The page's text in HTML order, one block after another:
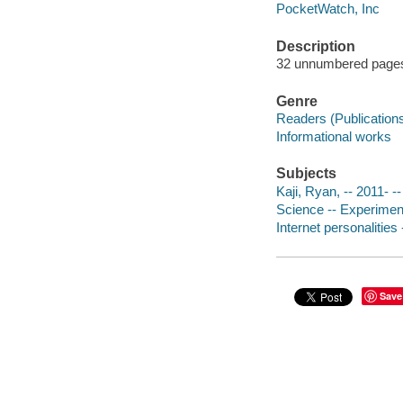
PocketWatch, Inc
Description
32 unnumbered
Genre
Readers
Informational works
Subjects
Kaji, Ryan, -- 2011-
Science --
Internet
Save